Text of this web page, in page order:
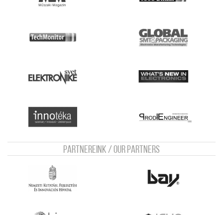
Partnereink / Our Partners